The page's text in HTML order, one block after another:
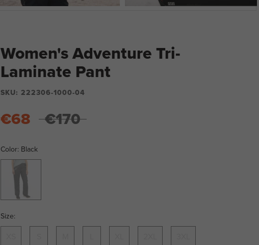
Women's Adventure Tri-
Laminate Pant
SKU: 222306-1000-04
€68 €170
Color: Black
Black
Size: